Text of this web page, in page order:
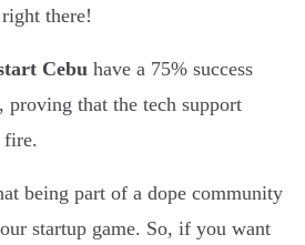
there!
Cebu have a 75% success
proving that the tech support
fire.
being part of a dope community
startup game. So, if you want